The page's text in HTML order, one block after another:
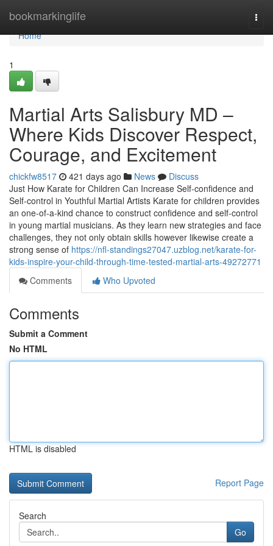
bookmarkinglife
Home
Home
1
Martial Arts Salisbury MD –
Where Kids Discover Respect,
Courage, and Excitement
chickfw8517 421 days ago News
Discuss
Just How Karate for Children Can Increase Self-confidence and
Self-control in Youthful Martial Artists Karate for children provides
an one-of-a-kind chance to construct confidence and self-control
in young martial musicians. As they learn new strategies and face
challenges, they not only obtain skills however likewise create a
strong sense of https://nfl-standings27047.uzblog.net/karate-for-
kids-inspire-your-child-through-time-tested-martial-arts-49272771
Comments
Who Upvoted
Comments
Submit a Comment
No HTML
HTML is disabled
Report Page
Search
Go